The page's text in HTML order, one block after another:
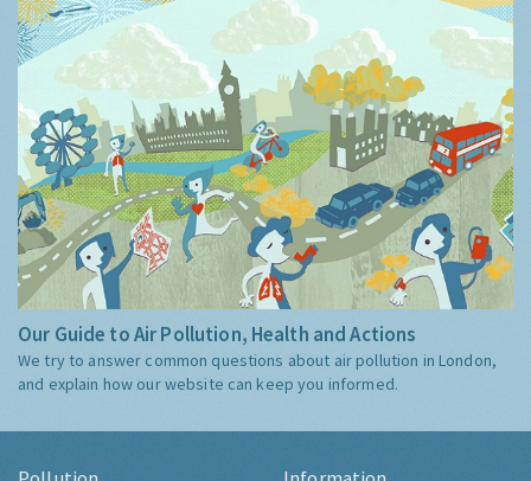
Our Guide to Air Pollution, Health and Actions
We try to answer common questions about air pollution in London,
and explain how our website can keep you informed.